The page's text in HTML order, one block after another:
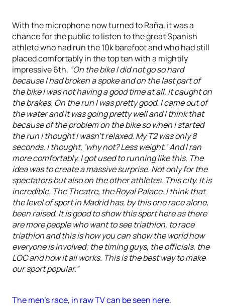
With the microphone now turned to Raña, it was a
chance for the public to listen to the great Spanish
athlete who had run the 10k barefoot and who had still
placed comfortably in the top ten with a mightily
impressive 6th. “On the bike I did not go so hard
because I had broken a spoke and on the last part of
the bike I was not having a good time at all. It caught on
the brakes. On the run I was pretty good. I came out of
the water and it was going pretty well and I think that
because of the problem on the bike so when I started
the run I thought I wasn’t relaxed. My T2 was only 8
seconds. I thought, ‘why not? Less weight.’ And I ran
more comfortably. I got used to running like this. The
idea was to create a massive surprise. Not only for the
spectators but also on the other athletes. This city. It is
incredible. The Theatre, the Royal Palace. I think that
the level of sport in Madrid has, by this one race alone,
been raised. It is good to show this sport here as there
are more people who want to see triathlon, to race
triathlon and this is how you can show the world how
everyone is involved; the timing guys, the officials, the
LOC and how it all works. This is the best way to make
our sport popular.”
The men's race, in raw TV can be seen here.